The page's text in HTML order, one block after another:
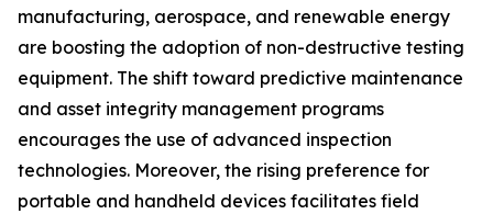
manufacturing, aerospace, and renewable energy
are boosting the adoption of non-destructive testing
equipment. The shift toward predictive maintenance
and asset integrity management programs
encourages the use of advanced inspection
technologies. Moreover, the rising preference for
portable and handheld devices facilitates field